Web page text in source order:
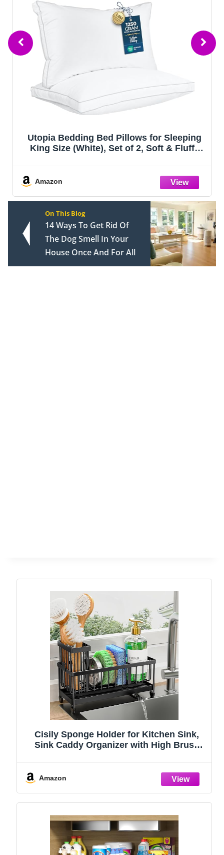
Utopia Bedding Bed Pillows for Sleeping
King Size (White), Set of 2, Soft & Fluffy
Back, Stomach or Side Slee
Amazon
On This Blog
14 Ways To Get Rid Of
The Dog Smell In Your
House Once And For All
Cisily Sponge Holder for Kitchen Sink,
Sink Caddy Organizer with High Brush
Stainless Steel (Black, 9.25″)
Amazon